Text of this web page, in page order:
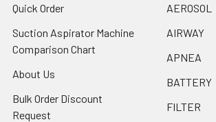
Quick Order
Suction Aspirator Machine
Comparison Chart
About Us
Bulk Order Discount
Request
AEROSOL
AIRWAY
APNEA
BATTERY
FILTER